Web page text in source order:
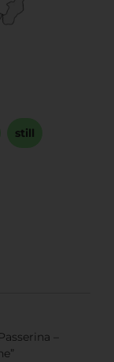
still
–